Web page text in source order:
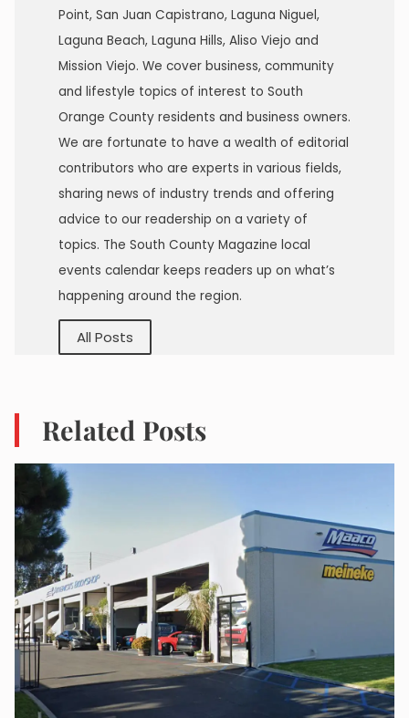
Point, San Juan Capistrano, Laguna Niguel,
Laguna Beach, Laguna Hills, Aliso Viejo and
Mission Viejo. We cover business, community
and lifestyle topics of interest to South
Orange County residents and business owners.
We are fortunate to have a wealth of editorial
contributors who are experts in various fields,
sharing news of industry trends and offering
advice to our readership on a variety of
topics. The South County Magazine local
events calendar keeps readers up on what’s
happening around the region.
All Posts
Related Posts